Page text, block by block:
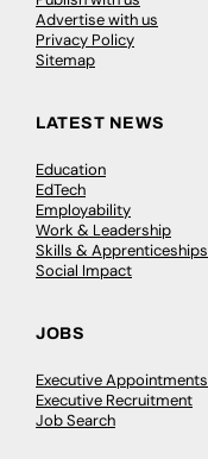
Advertise with us
Privacy Policy
Sitemap
LATEST NEWS
Education
EdTech
Employability
Work & Leadership
Skills & Apprenticeships
Social Impact
JOBS
Executive Appointments
Executive Recruitment
Job Search